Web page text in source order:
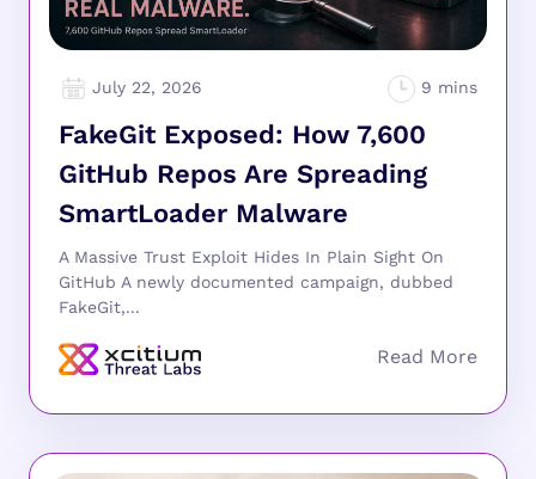
July 22, 2026
FakeGit Exposed: How 7,600
GitHub Repos Are Spreading
SmartLoader Malware
A Massive Trust Exploit Hides In Plain Sight On
GitHub A newly documented campaign, dubbed
FakeGit,...